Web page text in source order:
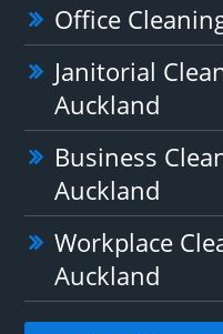
Office
Janitorial
Auckland
Business
Auckland
Workplace
Auckland